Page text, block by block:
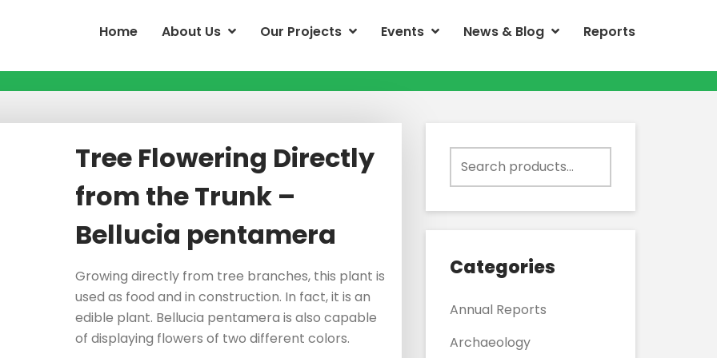
Home About Us Our Projects Events News & Blog Reports
Tree Flowering Directly
from the Trunk –
Bellucia pentamera
Growing directly from tree branches, this plant is
used as food and in construction. In fact, it is an
edible plant. Bellucia pentamera is also capable
of displaying flowers of two different colors.
for:
Categories
Annual Reports
Archaeology